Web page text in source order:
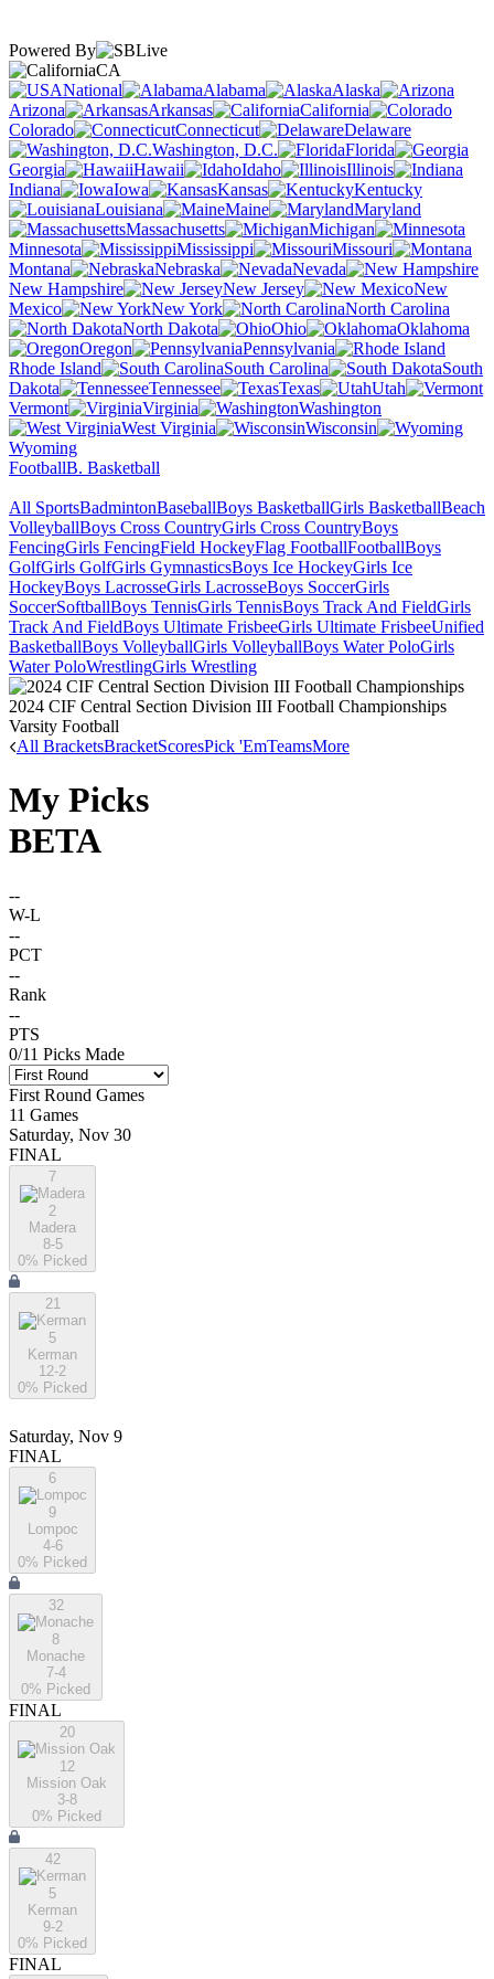
Powered By
CA
National
Alabama
Alaska
Arizona
Arkansas
California
Colorado
Connecticut
Delaware
Washington, D.C.
Florida
Georgia
Hawaii Idaho
Illinois
Indiana
Iowa Kansas
Kentucky
Louisiana
Maine
Maryland
Massachusetts
Michigan
Minnesota
Mississippi
Missouri
Montana
Nebraska
Nevada
New Hampshire
New Jersey
New
Mexico
New York
North Carolina
North Dakota
Ohio
Oklahoma
Oregon
Pennsylvania
Rhode Island
South Carolina
South
Dakota
Tennessee Texas
Utah
Vermont
Virginia
Washington
West Virginia
Wisconsin
Wyoming
FootballB. Basketball
All SportsBadmintonBaseballBoys BasketballGirls BasketballBeach
VolleyballBoys Cross CountryGirls Cross CountryBoys
FencingGirls FencingField HockeyFlag FootballFootballBoys
GolfGirls GolfGirls GymnasticsBoys Ice HockeyGirls Ice
HockeyBoys LacrosseGirls LacrosseBoys SoccerGirls
SoccerSoftballBoys TennisGirls TennisBoys Track And FieldGirls
Track And FieldBoys Ultimate FrisbeeGirls Ultimate FrisbeeUnified
BasketballBoys VolleyballGirls VolleyballBoys Water PoloGirls
Water PoloWrestlingGirls Wrestling
2024 CIF Central Section Division III Football Championships
Varsity Football
All BracketsBracketScoresPick 'EmTeamsMore
My Picks
BETA
--
W-L
--
PCT
--
Rank
--
PTS
0/11 Picks Made
First Round Games
11 Games
Saturday, Nov 30
FINAL
7
2
Madera
8-5
0% Picked
21
5
Kerman
12-2
0% Picked
Saturday, Nov 9
FINAL
6
9
Lompoc
4-6
0% Picked
32
8
Monache
7-4
0% Picked
FINAL
20
12
Mission Oak
3-8
0% Picked
42
5
Kerman
9-2
0% Picked
FINAL